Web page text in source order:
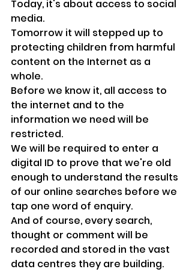
Today, it's about access to social
media.
Tomorrow it will stepped up to
protecting children from harmful
content on the Internet as a
whole.
Before we know it, all access to
the internet and to the
information we need will be
restricted.
We will be required to enter a
digital ID to prove that we're old
enough to understand the results
of our online searches before we
tap one word of enquiry.
And of course, every search,
thought or comment will be
recorded and stored in the vast
data centres they are building.